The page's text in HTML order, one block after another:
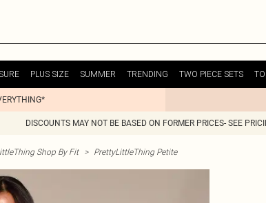
PLUS SIZE SUMMER TRENDING TWO PIECE SETS
DISCOUNTS MAY NOT BE BASED ON FORMER PRICES- SEE
Shop By Fit > PrettyLittleThing Petite